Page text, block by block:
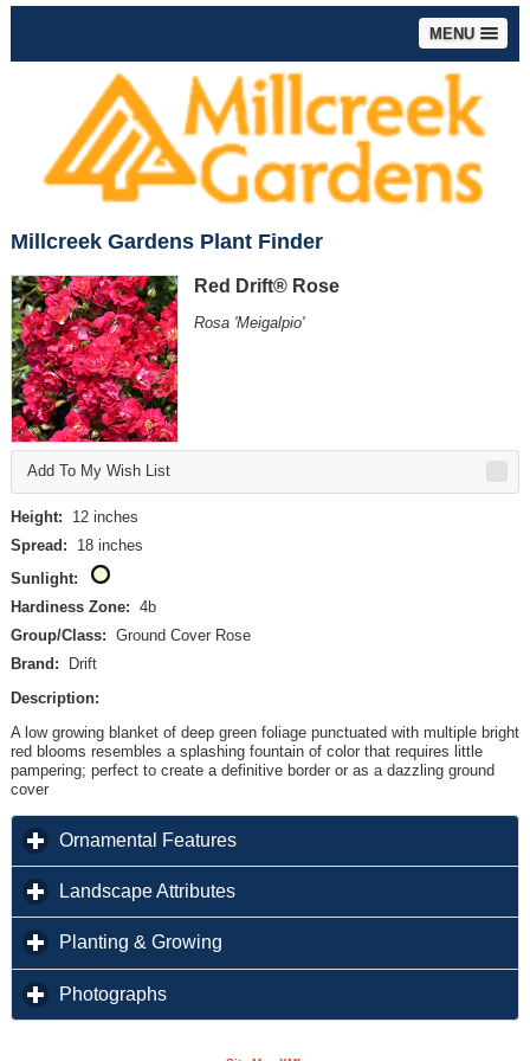
MENU
Millcreek Gardens Plant Finder
Red Drift® Rose
Rosa 'Meigalpio'
Add To My Wish List
Height: 12 inches
Spread: 18 inches
Sunlight:
Hardiness Zone: 4b
Group/Class: Ground Cover Rose
Brand: Drift
Description:
A low growing blanket of deep green foliage punctuated with multiple bright
red blooms resembles a splashing fountain of color that requires little
pampering; perfect to create a definitive border or as a dazzling ground
cover
Ornamental Features
Landscape Attributesclick to expand contents
Planting & Growing
Photographs